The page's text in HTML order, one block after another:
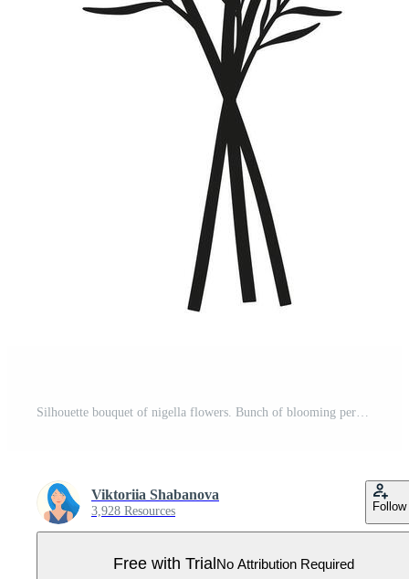
Viktoriia Shabanova
3,928 Resources Follow
Free with Trial No Attribution Required